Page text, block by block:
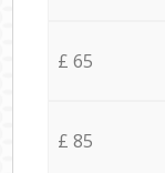
£ 65
£ 85